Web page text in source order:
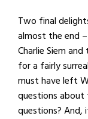
Two final
almost the end
Charlie Siem
for a fairly
must have left
questions about
questions?